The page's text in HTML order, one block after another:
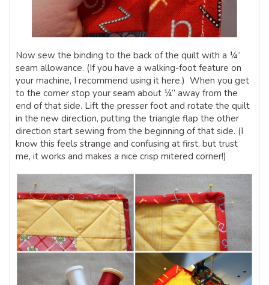
Now sew the binding to the back of the quilt with a ¼”
seam allowance. (If you have a walking-foot feature on
your machine, I recommend using it here.) When you get
to the corner stop your seam about ¼” away from the
end of that side. Lift the presser foot and rotate the quilt
in the new direction, putting the triangle flap the other
direction start sewing from the beginning of that side. (I
know this feels strange and confusing at first, but trust
me, it works and makes a nice crisp mitered corner!)